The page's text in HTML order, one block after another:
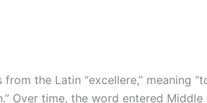
the Latin “excellere,” meaning
Over time, the word entered